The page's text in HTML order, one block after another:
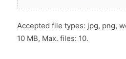
Accepted file types: jpg, png,
10 MB, Max. files: 10.